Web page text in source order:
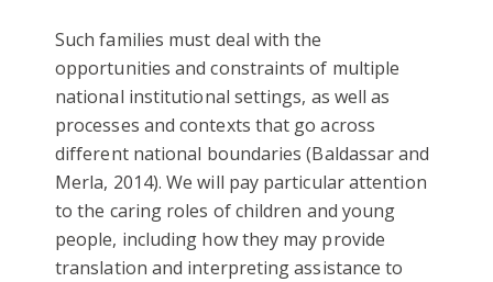
Such families must deal with the
opportunities and constraints of multiple
national institutional settings, as well as
processes and contexts that go across
different national boundaries (Baldassar and
Merla, 2014). We will pay particular attention
to the caring roles of children and young
people, including how they may provide
translation and interpreting assistance to